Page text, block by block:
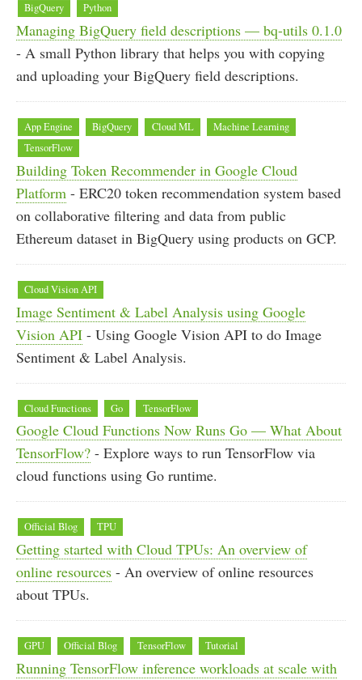
BigQuery Python
Managing BigQuery field descriptions — bq-utils 0.1.0
- A small Python library that helps you with copying
and uploading your BigQuery field descriptions.
App Engine BigQuery Cloud ML
Machine Learning
TensorFlow
Building Token Recommender in Google Cloud
Platform - ERC20 token recommendation system based
on collaborative filtering and data from public
Ethereum dataset in BigQuery using products on GCP.
Cloud Vision API
Image Sentiment & Label Analysis using Google
Vision API - Using Google Vision API to do Image
Sentiment & Label Analysis.
Cloud Functions Go TensorFlow
Google Cloud Functions Now Runs Go — What About
TensorFlow? - Explore ways to run TensorFlow via
cloud functions using Go runtime.
Official Blog TPU
Getting started with Cloud TPUs: An overview of
online resources - An overview of online resources
about TPUs.
GPU Official Blog TensorFlow Tutorial
Running TensorFlow inference workloads at scale with